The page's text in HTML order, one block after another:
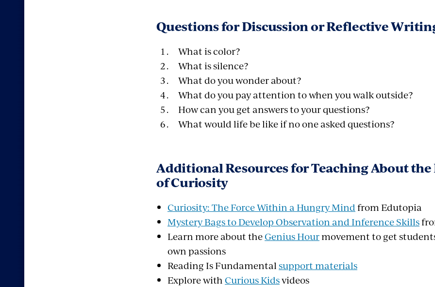
Questions for Discussion or Reflective
What is color?
What is silence?
What do you wonder about?
What do you pay attention to when you walk outside?
How can you get answers to your questions?
What would life be like if no one asked questions?
Additional Resources for Teaching About
of Curiosity
Curiosity: The Force Within a Hungry Mindfrom Edutopia
Mystery Bags to Develop Observation and Inference Skills
Learn more about theGenius Hourmovement to get
own passions
Reading Is Fundamentalsupport materials
Explore withCurious Kidsvideos